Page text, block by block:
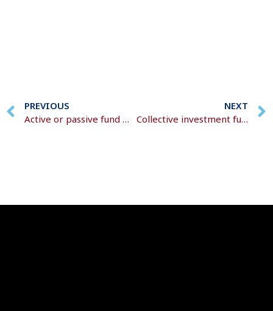
PREVIOUS
Active or passive fund management
NEXT
Collective investment funds